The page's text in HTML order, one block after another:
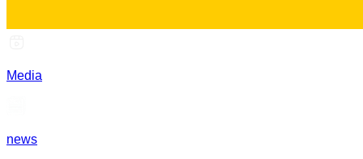
Media
news